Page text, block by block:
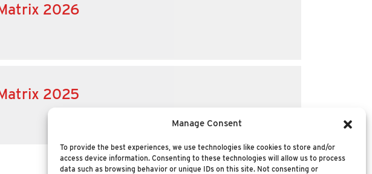
Manage Consent
To provide the best experiences, we use technologies like cookies to store and/or
access device information. Consenting to these technologies will allow us to process
data such as browsing behavior or unique IDs on this site. Not consenting or
2026
2025